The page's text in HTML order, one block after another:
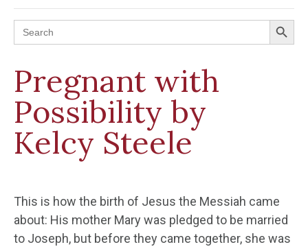
Search
for:
Search Button
Pregnant with
Possibility by
Kelcy Steele
This is how the birth of Jesus the Messiah came
about: His mother Mary was pledged to be married
to Joseph, but before they came together, she was